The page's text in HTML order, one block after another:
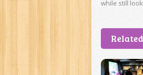
while still